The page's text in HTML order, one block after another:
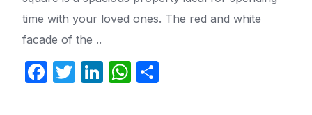
time with your loved ones. The red and white
facade of the ..
F
T
Li W